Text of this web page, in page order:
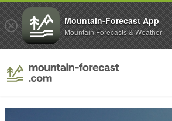
Mountain-Forecast App
Mountain Forecasts & Weather